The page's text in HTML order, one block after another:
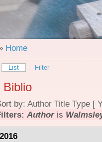
Home
List Filter
Biblio
by: Author Title Type [
Authoris
2016